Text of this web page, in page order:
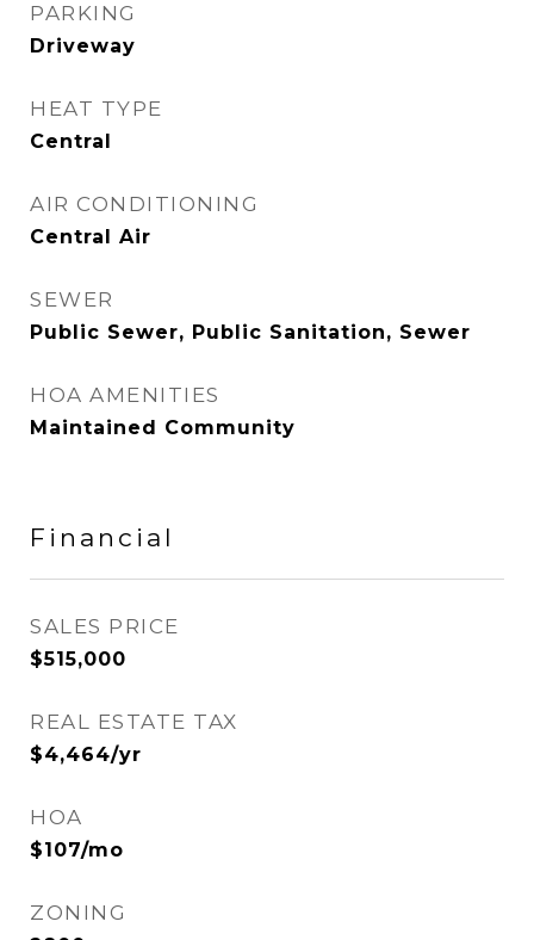
PARKING
Driveway
HEAT TYPE
Central
AIR CONDITIONING
Central Air
SEWER
Public Sewer, Public Sanitation, Sewer
HOA AMENITIES
Maintained Community
Financial
SALES PRICE
$515,000
REAL ESTATE TAX
$4,464/yr
HOA
$107/mo
ZONING